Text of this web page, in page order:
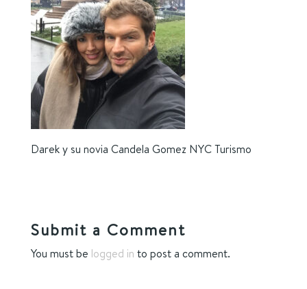
Darek y su novia Candela Gomez NYC Turismo
Submit a Comment
You must be logged in to post a comment.